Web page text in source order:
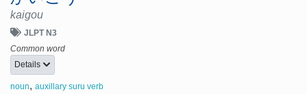
kaigou
JLPT N3
Common word
Details
noun, auxillary suru verb